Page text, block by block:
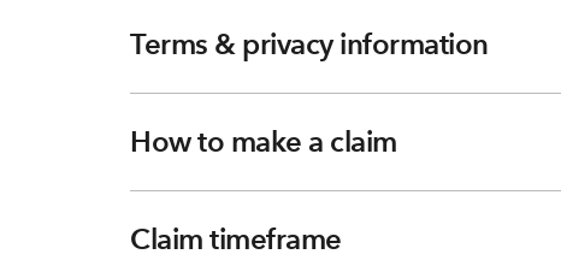
Terms & privacy information
How to make a claim
Claim timeframe